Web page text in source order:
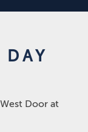
Door at